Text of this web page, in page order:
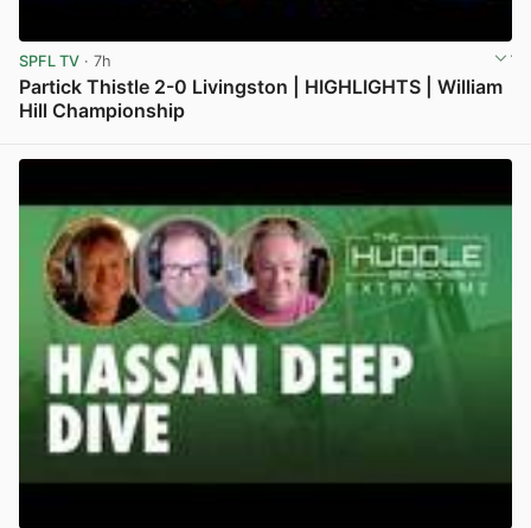
SPFL TV · 7h
Partick Thistle 2-0 Livingston | HIGHLIGHTS | William
Hill Championship